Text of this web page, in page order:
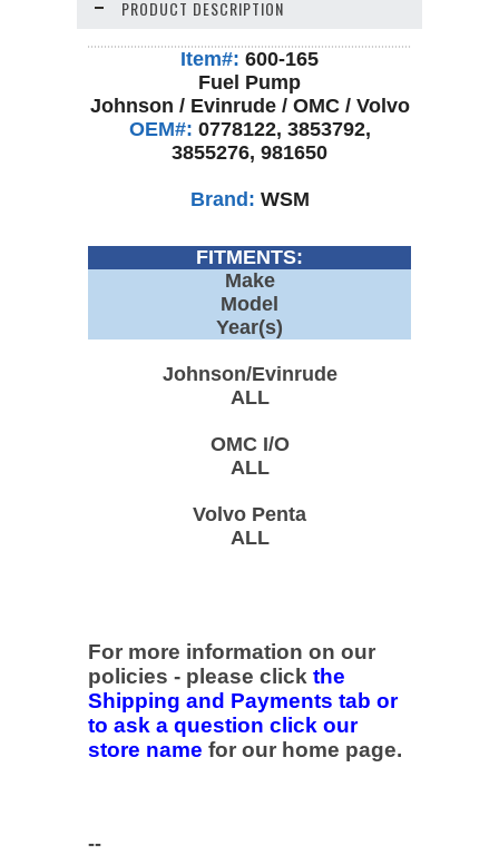
PRODUCT DESCRIPTION
Item#: 600-165
Fuel Pump
Johnson / Evinrude / OMC / Volvo
OEM#: 0778122, 3853792,
3855276, 981650
Brand: WSM
FITMENTS:
Make
Model
Year(s)
Johnson/Evinrude
ALL
OMC I/O
ALL
Volvo Penta
ALL
For more information on our
policies - please click the
Shipping and Payments tab or
to ask a question click our
store name for our home page.
--